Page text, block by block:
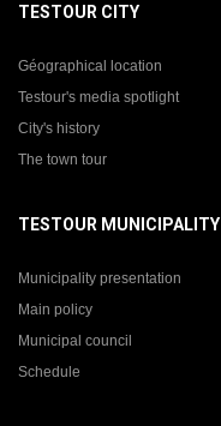
TESTOUR CITY
Géographical location
Testour's media spotlight
City's history
The town tour
TESTOUR MUNICIPALITY
Municipality presentation
Main policy
Municipal council
Schedule